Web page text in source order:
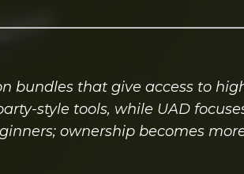
bundles that give access to
style tools, while UAD
ownership becomes